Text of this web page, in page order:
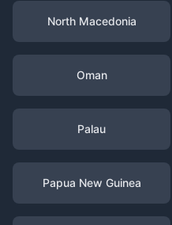
North Macedonia
Oman
Palau
Papua New Guinea